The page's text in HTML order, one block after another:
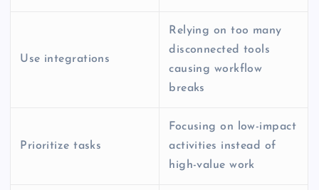
Use integrations
Relying on too many
disconnected tools
causing workflow
breaks
Prioritize tasks
Focusing on low-impact
activities instead of
high-value work